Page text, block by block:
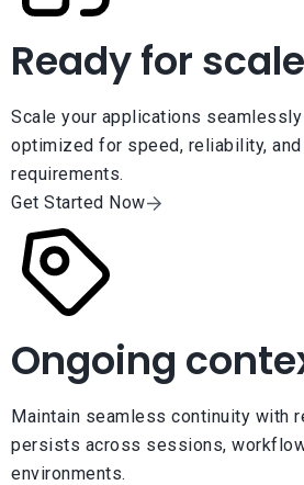
Ready for scale
Scale your applications
optimized for speed, reliability,
requirements.
Get Started Now
Ongoing
Maintain seamless continuity with
persists across sessions,
environments.